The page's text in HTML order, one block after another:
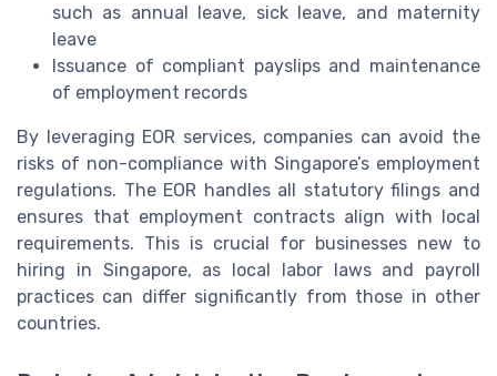
such as annual leave, sick leave, and maternity
leave
Issuance of compliant payslips and maintenance
of employment records
By leveraging EOR services, companies can avoid the
risks of non-compliance with Singapore’s employment
regulations. The EOR handles all statutory filings and
ensures that employment contracts align with local
requirements. This is crucial for businesses new to
hiring in Singapore, as local labor laws and payroll
practices can differ significantly from those in other
countries.